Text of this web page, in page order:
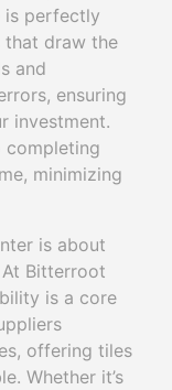
is perfectly
that draw the
and
ensuring
investment.
completing
minimizing
is about
Bitterroot
is a core
offering tiles
Whether it’s